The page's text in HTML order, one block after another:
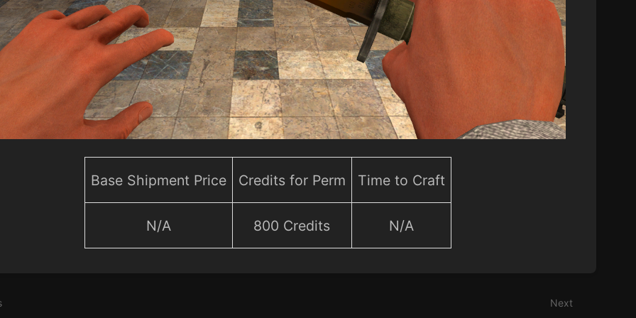
Base Shipment Price Credits for Perm Time to Craft
N/A 800 Credits N/A
Next